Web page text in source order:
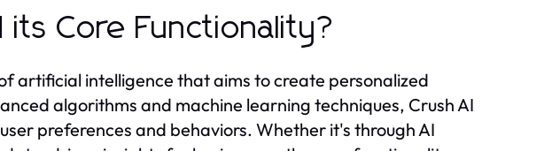
Core Functionality?
artificial intelligence that aims to create personalized
algorithms and machine learning techniques, Crush AI
preferences and behaviors. Whether it's through AI